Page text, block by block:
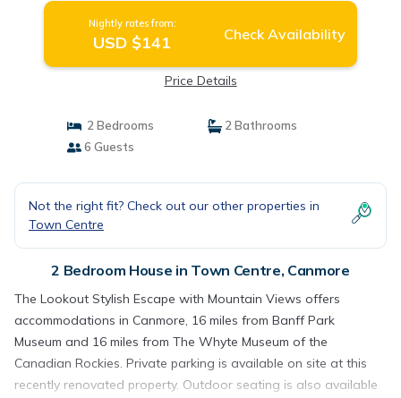
Nightly rates from:
USD $141 Check Availability
Price Details
2 Bedrooms
2 Bathrooms
6 Guests
Not the right fit? Check out our other properties in
Town Centre
2 Bedroom House in Town Centre, Canmore
The Lookout Stylish Escape with Mountain Views offers
accommodations in Canmore, 16 miles from Banff Park
Museum and 16 miles from The Whyte Museum of the
Canadian Rockies. Private parking is available on site at this
recently renovated property. Outdoor seating is also available